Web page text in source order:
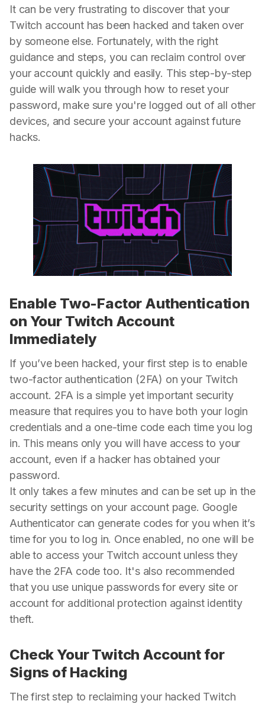
It can be very frustrating to discover that your
Twitch account has been hacked and taken over
by someone else. Fortunately, with the right
guidance and steps, you can reclaim control over
your account quickly and easily. This step-by-step
guide will walk you through how to reset your
password, make sure you're logged out of all other
devices, and secure your account against future
hacks.
Enable Two-Factor Authentication
on Your Twitch Account
Immediately
If you’ve been hacked, your first step is to enable
two-factor authentication (2FA) on your Twitch
account. 2FA is a simple yet important security
measure that requires you to have both your login
credentials and a one-time code each time you log
in. This means only you will have access to your
account, even if a hacker has obtained your
password.
It only takes a few minutes and can be set up in the
security settings on your account page. Google
Authenticator can generate codes for you when it’s
time for you to log in. Once enabled, no one will be
able to access your Twitch account unless they
have the 2FA code too. It's also recommended
that you use unique passwords for every site or
account for additional protection against identity
theft.
Check Your Twitch Account for
Signs of Hacking
The first step to reclaiming your hacked Twitch